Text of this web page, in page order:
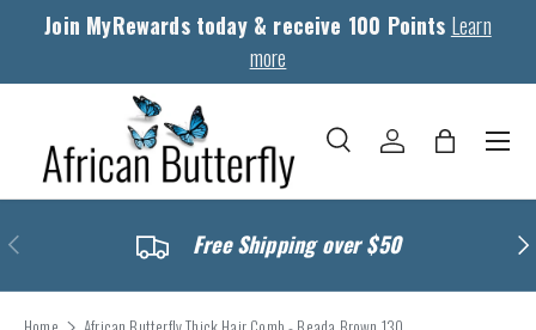
Skip to content
Join MyRewards today & receive 100 Points Learn
more
Search
SearchLog in Bag
Menu
Previous Free Shipping over $50